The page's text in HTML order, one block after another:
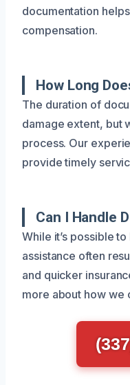
documentation
compensation.
How Long
The duration of
damage extent, but
process. Our
provide timely
Can I Handle
While it’s possible
assistance often
and quicker
more about how we